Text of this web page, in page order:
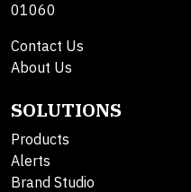
01060
Contact Us
About Us
SOLUTIONS
Products
Alerts
Brand Studio